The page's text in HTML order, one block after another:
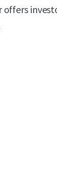
offers